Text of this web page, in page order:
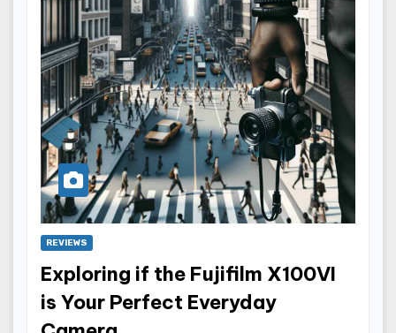
REVIEWS
Exploring if the Fujifilm X100VI
is Your Perfect Everyday